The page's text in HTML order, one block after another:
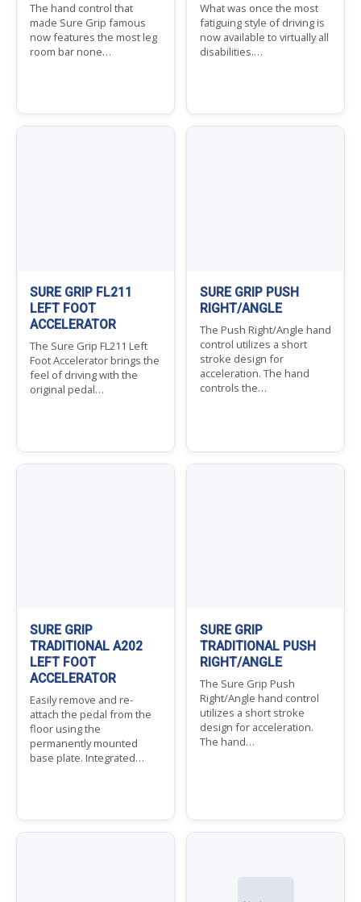
The hand control that
made Sure Grip famous
now features the most leg
room bar none…
What was once the most
fatiguing style of driving is
now available to virtually all
disabilities.…
SURE GRIP FL211
LEFT FOOT
ACCELERATOR
The Sure Grip FL211 Left
Foot Accelerator brings the
feel of driving with the
original pedal…
SURE GRIP PUSH
RIGHT/ANGLE
The Push Right/Angle hand
control utilizes a short
stroke design for
acceleration. The hand
controls the…
SURE GRIP
TRADITIONAL A202
LEFT FOOT
ACCELERATOR
Easily remove and re-
attach the pedal from the
floor using the
permanently mounted
base plate. Integrated…
SURE GRIP
TRADITIONAL PUSH
RIGHT/ANGLE
The Sure Grip Push
Right/Angle hand control
utilizes a short stroke
design for acceleration.
The hand…